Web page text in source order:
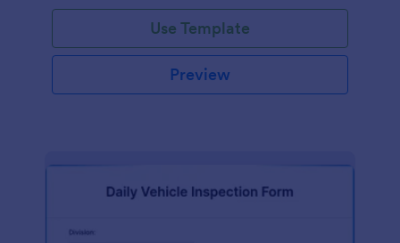
Use Template
Preview